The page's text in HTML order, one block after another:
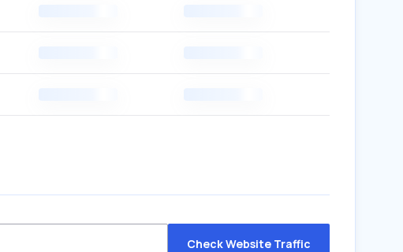
Check Website Traffic